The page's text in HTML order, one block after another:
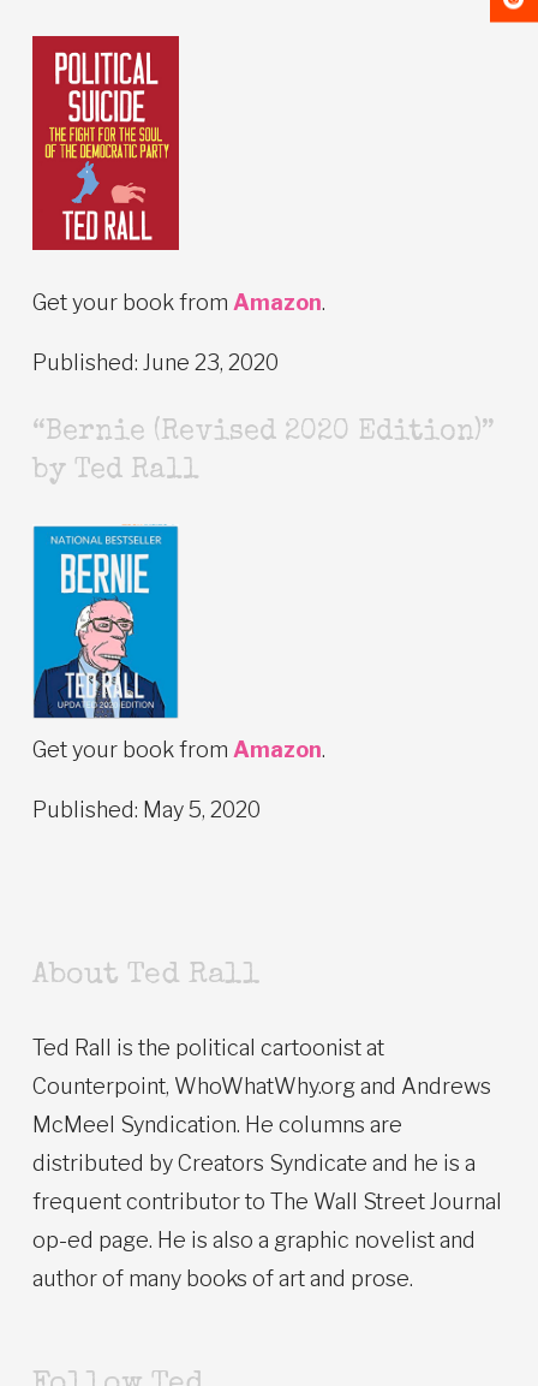
Get your book from Amazon.
Published: June 23, 2020
“Bernie (Revised 2020 Edition)”
by Ted Rall
Get your book from Amazon.
Published: May 5, 2020
About Ted Rall
Ted Rall is the political cartoonist at
Counterpoint, WhoWhatWhy.org and Andrews
McMeel Syndication. He columns are
distributed by Creators Syndicate and he is a
frequent contributor to The Wall Street Journal
op-ed page. He is also a graphic novelist and
author of many books of art and prose.